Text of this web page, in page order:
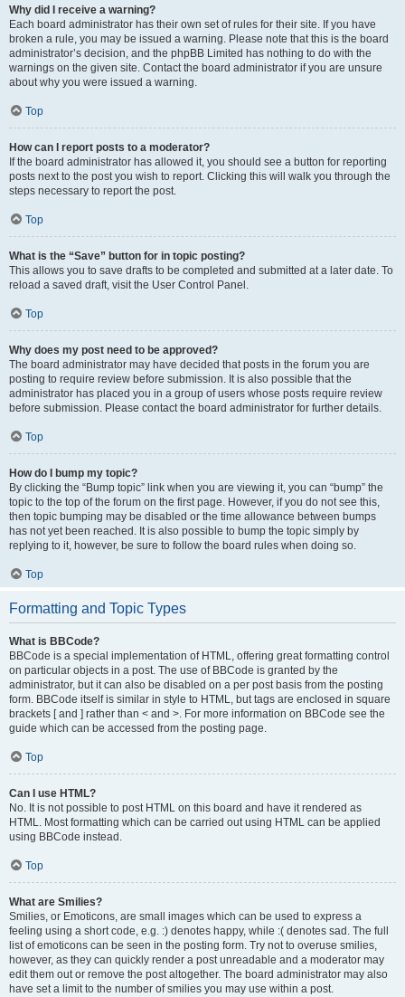
Why did I receive a warning?
Each board administrator has their own set of rules for their site. If you have
broken a rule, you may be issued a warning. Please note that this is the board
administrator’s decision, and the phpBB Limited has nothing to do with the
warnings on the given site. Contact the board administrator if you are unsure
about why you were issued a warning.
Top
How can I report posts to a moderator?
If the board administrator has allowed it, you should see a button for reporting
posts next to the post you wish to report. Clicking this will walk you through the
steps necessary to report the post.
Top
What is the “Save” button for in topic posting?
This allows you to save drafts to be completed and submitted at a later date. To
reload a saved draft, visit the User Control Panel.
Top
Why does my post need to be approved?
The board administrator may have decided that posts in the forum you are
posting to require review before submission. It is also possible that the
administrator has placed you in a group of users whose posts require review
before submission. Please contact the board administrator for further details.
Top
How do I bump my topic?
By clicking the “Bump topic” link when you are viewing it, you can “bump” the
topic to the top of the forum on the first page. However, if you do not see this,
then topic bumping may be disabled or the time allowance between bumps
has not yet been reached. It is also possible to bump the topic simply by
replying to it, however, be sure to follow the board rules when doing so.
Top
Formatting and Topic Types
What is BBCode?
BBCode is a special implementation of HTML, offering great formatting control
on particular objects in a post. The use of BBCode is granted by the
administrator, but it can also be disabled on a per post basis from the posting
form. BBCode itself is similar in style to HTML, but tags are enclosed in square
brackets [ and ] rather than < and >. For more information on BBCode see the
guide which can be accessed from the posting page.
Top
Can I use HTML?
No. It is not possible to post HTML on this board and have it rendered as
HTML. Most formatting which can be carried out using HTML can be applied
using BBCode instead.
Top
What are Smilies?
Smilies, or Emoticons, are small images which can be used to express a
feeling using a short code, e.g. :) denotes happy, while :( denotes sad. The full
list of emoticons can be seen in the posting form. Try not to overuse smilies,
however, as they can quickly render a post unreadable and a moderator may
edit them out or remove the post altogether. The board administrator may also
have set a limit to the number of smilies you may use within a post.